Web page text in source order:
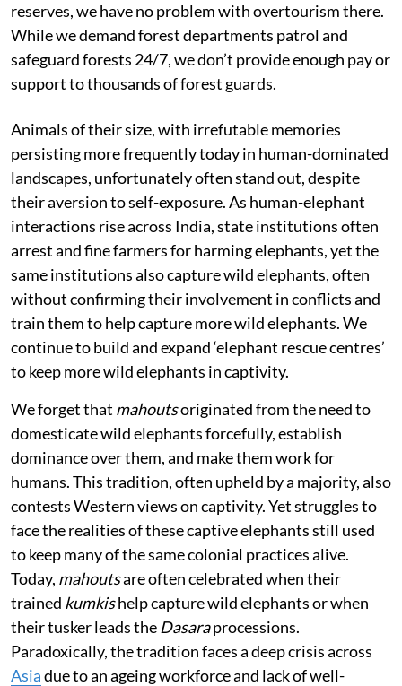
reserves, we have no problem with overtourism there.
While we demand forest departments patrol and
safeguard forests 24/7, we don’t provide enough pay or
support to thousands of forest guards.
Animals of their size, with irrefutable memories
persisting more frequently today in human-dominated
landscapes, unfortunately often stand out, despite
their aversion to self-exposure. As human-elephant
interactions rise across India, state institutions often
arrest and fine farmers for harming elephants, yet the
same institutions also capture wild elephants, often
without confirming their involvement in conflicts and
train them to help capture more wild elephants. We
continue to build and expand ‘elephant rescue centres’
to keep more wild elephants in captivity.
We forget that mahoutsoriginated from the need to
domesticate wild elephants forcefully, establish
dominance over them, and make them work for
humans. This tradition, often upheld by a majority, also
contests Western views on captivity. Yet struggles to
face the realities of these captive elephants still used
to keep many of the same colonial practices alive.
Today, mahoutsare often celebrated when their
trained kumkishelp capture wild elephants or when
their tusker leads the Dasaraprocessions.
Paradoxically, the tradition faces a deep crisis across
Asiadue to an ageing workforce and lack of well-